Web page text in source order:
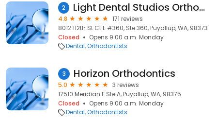
2 Light Dental Studios Orthodontics
4.8
171 reviews
8012 112th St Ct E #360, Ste 360, Puyallup, WA, 98373
Closed
Opens 9:00 a.m. Monday
Dental Orthodontists
3 Horizon Orthodontics
5.0
3 reviews
17510 Meridian E Ste A, Puyallup, WA, 98375
Closed
Opens 9:00 a.m. Monday
Dental Orthodontists